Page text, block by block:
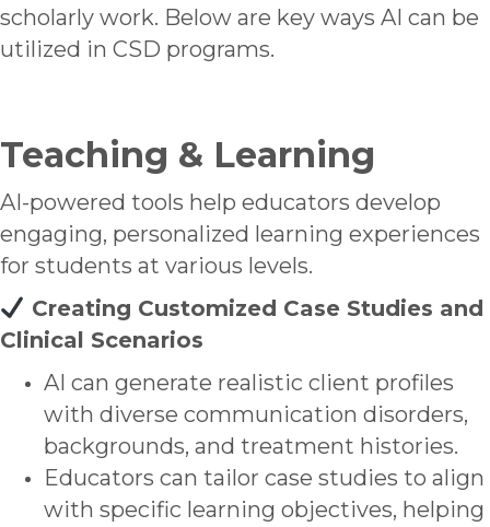
scholarly work. Below are key ways AI can be
utilized in CSD programs.
Teaching & Learning
AI-powered tools help educators develop
engaging, personalized learning experiences
for students at various levels.
Creating Customized Case Studies and
Clinical Scenarios
AI can generate realistic client profiles
with diverse communication disorders,
backgrounds, and treatment histories.
Educators can tailor case studies to align
with specific learning objectives, helping